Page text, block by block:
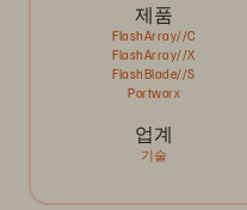
제품
FlashArray//C
FlashArray//X
FlashBlade//S
Portworx
업계
기술